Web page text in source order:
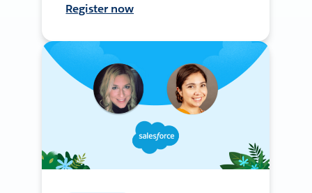
Register now